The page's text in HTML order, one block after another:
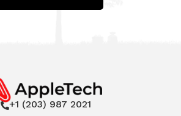
+1 (203) 987 2021